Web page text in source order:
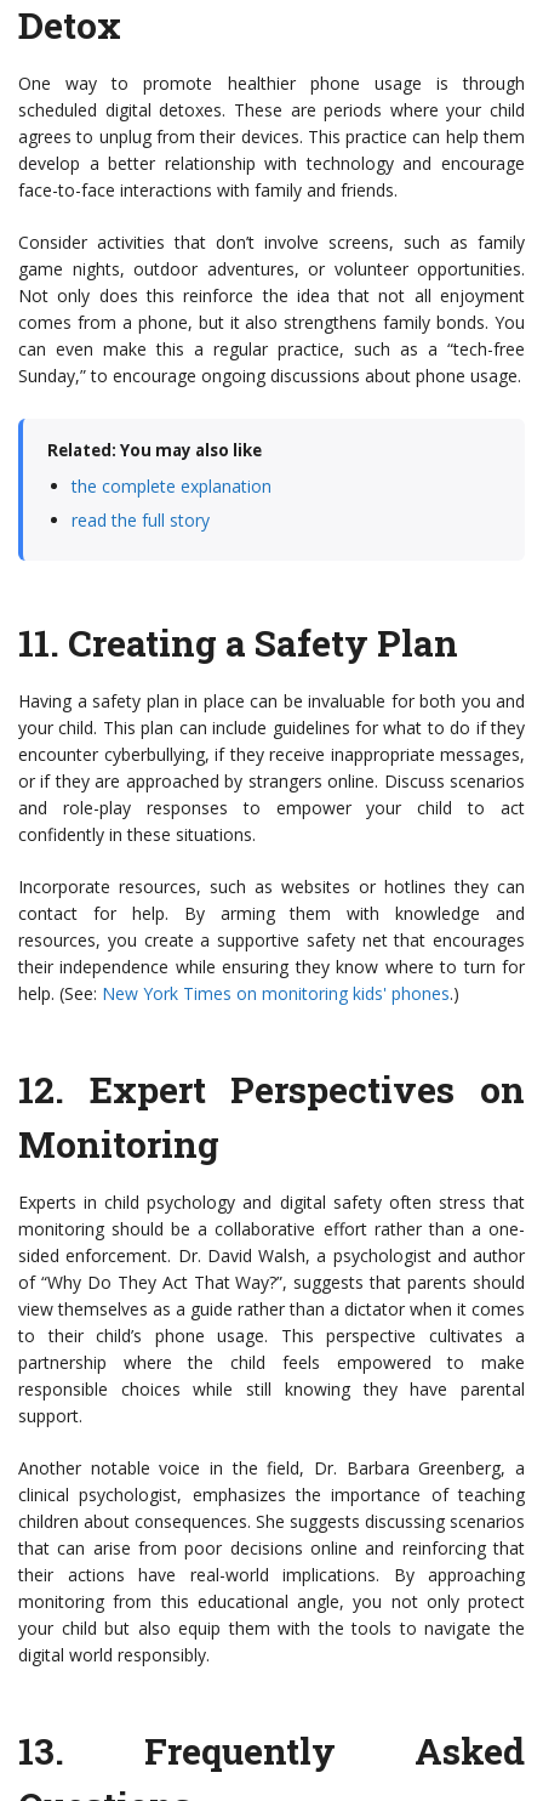
Detox
One way to promote healthier phone usage is through
scheduled digital detoxes. These are periods where your child
agrees to unplug from their devices. This practice can help them
develop a better relationship with technology and encourage
face-to-face interactions with family and friends.
Consider activities that don’t involve screens, such as family
game nights, outdoor adventures, or volunteer opportunities.
Not only does this reinforce the idea that not all enjoyment
comes from a phone, but it also strengthens family bonds. You
can even make this a regular practice, such as a “tech-free
Sunday,” to encourage ongoing discussions about phone usage.
Related: You may also like
the complete explanation
read the full story
11. Creating a Safety Plan
Having a safety plan in place can be invaluable for both you and
your child. This plan can include guidelines for what to do if they
encounter cyberbullying, if they receive inappropriate messages,
or if they are approached by strangers online. Discuss scenarios
and role-play responses to empower your child to act
confidently in these situations.
Incorporate resources, such as websites or hotlines they can
contact for help. By arming them with knowledge and
resources, you create a supportive safety net that encourages
their independence while ensuring they know where to turn for
help. (See: New York Times on monitoring kids' phones.)
12. Expert Perspectives on
Monitoring
Experts in child psychology and digital safety often stress that
monitoring should be a collaborative effort rather than a one-
sided enforcement. Dr. David Walsh, a psychologist and author
of “Why Do They Act That Way?”, suggests that parents should
view themselves as a guide rather than a dictator when it comes
to their child’s phone usage. This perspective cultivates a
partnership where the child feels empowered to make
responsible choices while still knowing they have parental
support.
Another notable voice in the field, Dr. Barbara Greenberg, a
clinical psychologist, emphasizes the importance of teaching
children about consequences. She suggests discussing scenarios
that can arise from poor decisions online and reinforcing that
their actions have real-world implications. By approaching
monitoring from this educational angle, you not only protect
your child but also equip them with the tools to navigate the
digital world responsibly.
13. Frequently Asked